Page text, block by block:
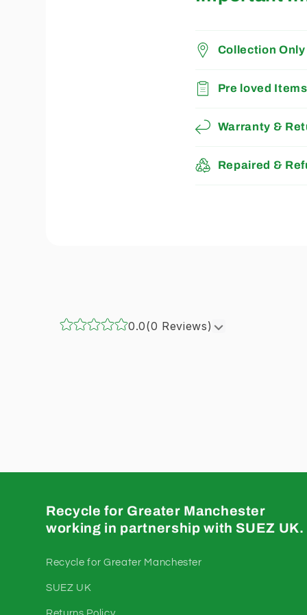
Collection Only
Pre loved Items
Warranty &
Repaired &
0.0(0 Reviews)
Recycle for Greater Manchester
working in partnership with SUEZ UK.
Recycle for Greater Manchester
SUEZ UK